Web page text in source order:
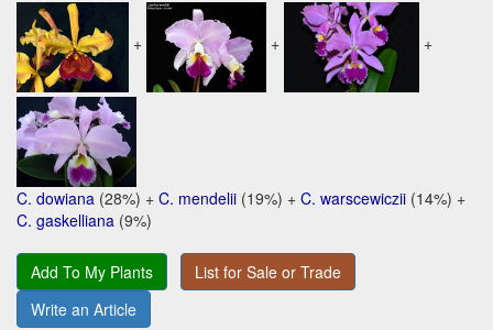
+ + +
C. dowiana (28%) + C. mendelii (19%) + C. warscewiczii (14%) +
C. gaskelliana (9%)
Add To My Plants
List for Sale or Trade
Write an Article